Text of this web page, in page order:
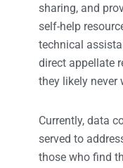
sharing, and
self-help
technical
direct appellate
they likely never
Currently, data
served to
those who find